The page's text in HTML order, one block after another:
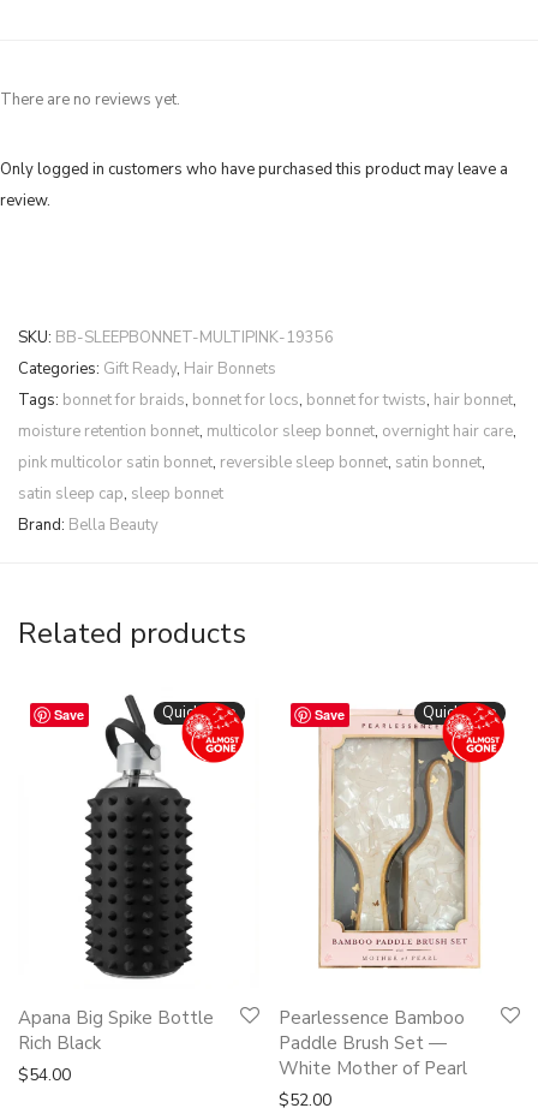
There are no reviews yet.
Only logged in customers who have purchased this product may leave a
review.
SKU: BB-SLEEPBONNET-MULTIPINK-19356
Categories: Gift Ready, Hair Bonnets
Tags: bonnet for braids, bonnet for locs, bonnet for twists, hair bonnet,
moisture retention bonnet, multicolor sleep bonnet, overnight hair care,
pink multicolor satin bonnet, reversible sleep bonnet, satin bonnet,
satin sleep cap, sleep bonnet
Brand: Bella Beauty
Related products
Save Quickshop
Apana Big Spike Bottle
Rich Black
$54.00
Save Quickshop
Pearlessence Bamboo
Paddle Brush Set —
White Mother of Pearl
$52.00